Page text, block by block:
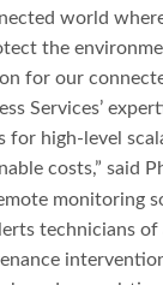
world
the
for our
Services’
for high-level
costs,” said
monitoring
technicians